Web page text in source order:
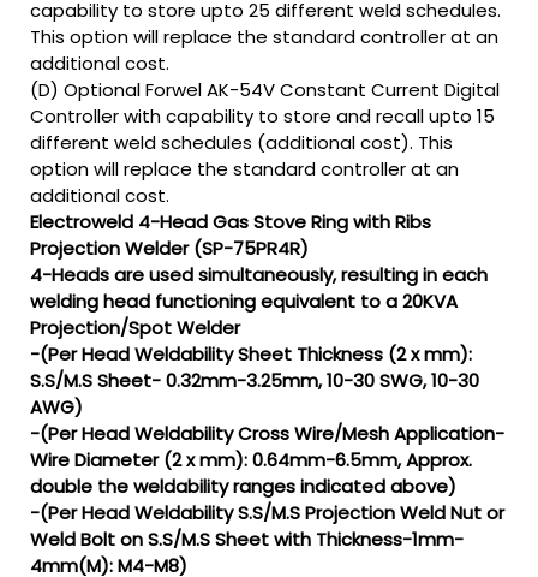
capability to store upto 25 different weld schedules.
This option will replace the standard controller at an
additional cost.
(D) Optional Forwel AK-54V Constant Current Digital
Controller with capability to store and recall upto 15
different weld schedules (additional cost). This
option will replace the standard controller at an
additional cost.
Electroweld 4-Head Gas Stove Ring with Ribs
Projection Welder (SP-75PR4R)
4-Heads are used simultaneously, resulting in each
welding head functioning equivalent to a 20KVA
Projection/Spot Welder
-(Per Head Weldability Sheet Thickness (2 x mm):
S.S/M.S Sheet- 0.32mm-3.25mm, 10-30 SWG, 10-30
AWG)
-(Per Head Weldability Cross Wire/Mesh Application-
Wire Diameter (2 x mm): 0.64mm-6.5mm, Approx.
double the weldability ranges indicated above)
-(Per Head Weldability S.S/M.S Projection Weld Nut or
Weld Bolt on S.S/M.S Sheet with Thickness-1mm-
4mm(M): M4-M8)